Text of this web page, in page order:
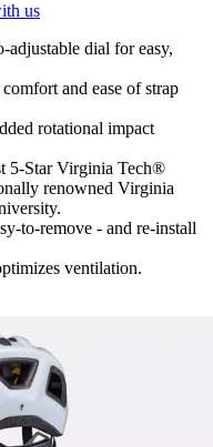
us
dial for easy,
and ease of strap
rotational impact
5-Star Virginia Tech®
renowned Virginia
to-remove - and re-install
ventilation.